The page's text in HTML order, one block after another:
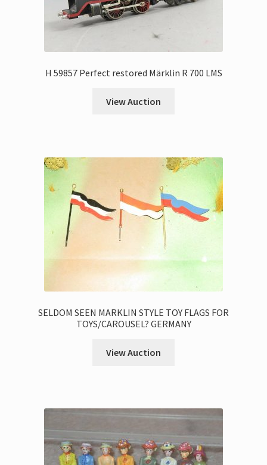
H 59857 Perfect restored Märklin R 700 LMS
View Auction
SELDOM SEEN MARKLIN STYLE TOY FLAGS FOR
TOYS/CAROUSEL? GERMANY
View Auction